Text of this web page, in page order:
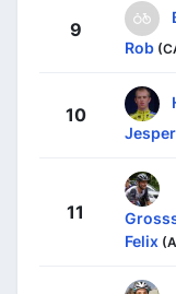
9
Rob
10
Jesper
11
Felix